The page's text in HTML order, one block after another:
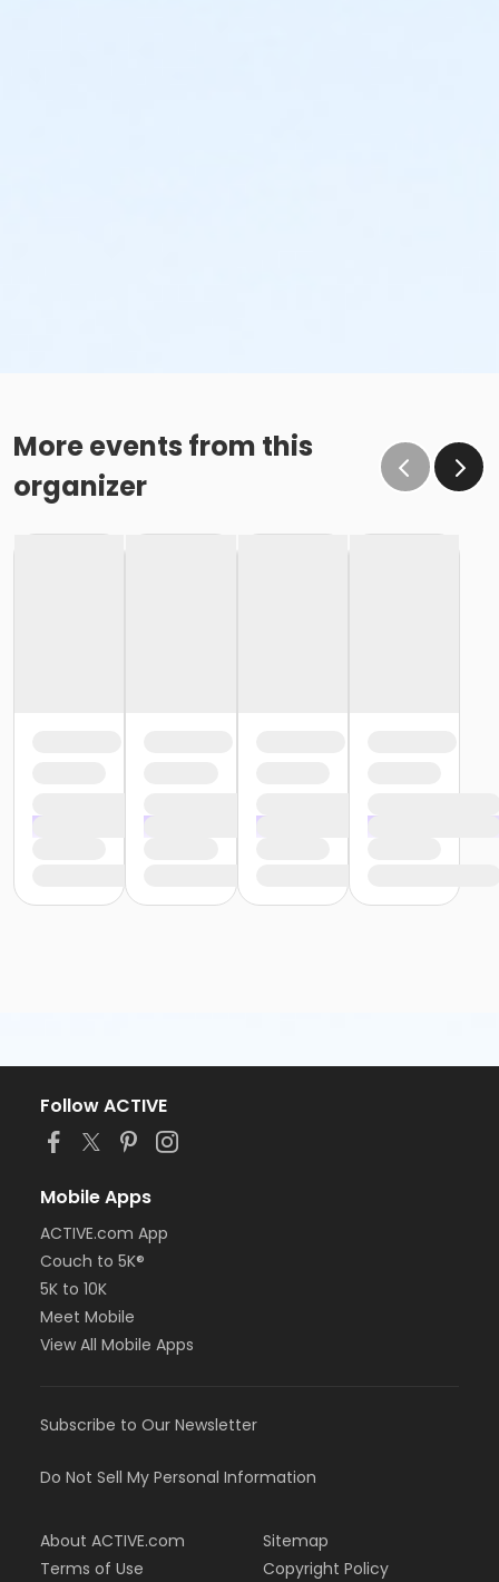
More events from this
organizer
Follow ACTIVE
Mobile Apps
ACTIVE.com App
Couch to 5K®
5K to 10K
Meet Mobile
View All Mobile Apps
Subscribe to Our Newsletter
Do Not Sell My Personal Information
About ACTIVE.com
Terms of Use
Sitemap
Copyright Policy